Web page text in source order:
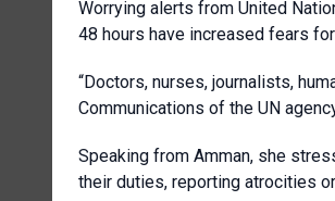
Worrying alerts from United
48 hours have increased fears
“Doctors, nurses, journalists,
Communications of the UN
Speaking from Amman, she
their duties, reporting atrocities